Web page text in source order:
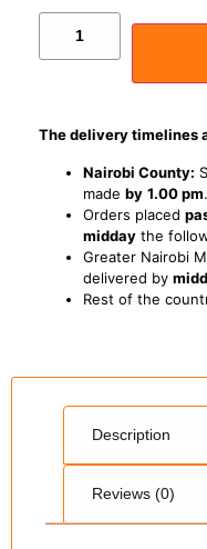
The delivery timelines
Nairobi County:
made by 1.00 pm.
Orders placed
midday the
Greater Nairobi
delivered by
Rest of the
Description
Reviews (0)